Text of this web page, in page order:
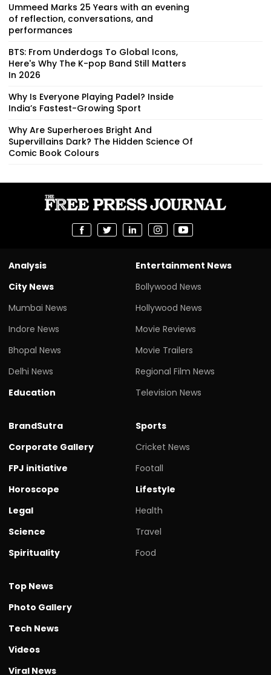
Ummeed Marks 25 Years with an evening
of reflection, conversations, and
performances
BTS: From Underdogs To Global Icons,
Here's Why The K-pop Band Still Matters
In 2026
Why Is Everyone Playing Padel? Inside
India’s Fastest-Growing Sport
Why Are Superheroes Bright And
Supervillains Dark? The Hidden Science Of
Comic Book Colours
Analysis
City News
Mumbai News
Indore News
Bhopal News
Delhi News
Education
Entertainment News
Bollywood News
Hollywood News
Movie Reviews
Movie Trailers
Regional Film News
Television News
BrandSutra
Corporate Gallery
FPJ initiative
Horoscope
Legal
Science
Spirituality
Sports
Cricket News
Footall
Lifestyle
Health
Travel
Food
Top News
Photo Gallery
Tech News
Videos
Viral News